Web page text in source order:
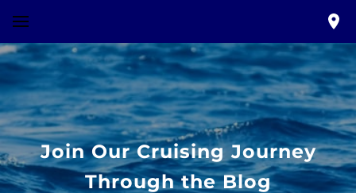
Join Our Cruising Journey
Through the Blog